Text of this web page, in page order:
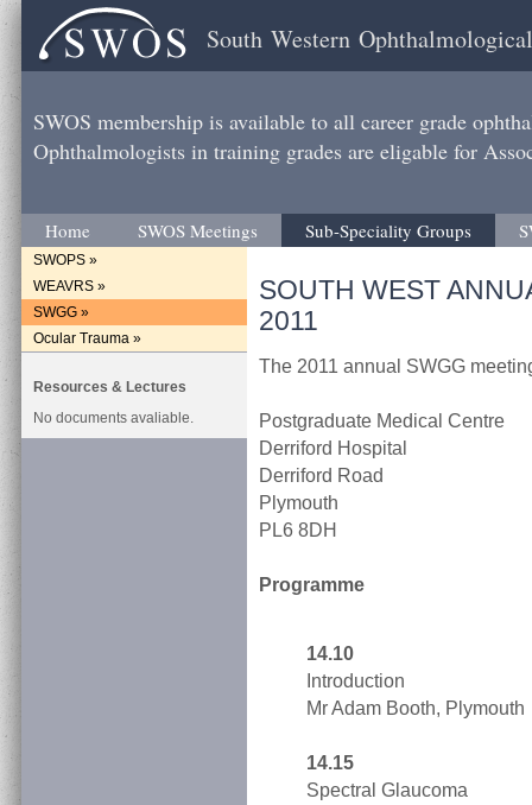
South Western
SWOS membership is available to all career grade
Ophthalmologists in training grades are eligable for
Home SWOS Meetings Sub-Speciality Groups
SWOPS »
WEAVRS »
SWGG »
Ocular Trauma »
Resources & Lectures
No documents avaliable.
SOUTH WEST
2011
The 2011 annual SWGG
Postgraduate Medical Centre
Derriford Hospital
Derriford Road
Plymouth
PL6 8DH
Programme
14.10
Introduction
Mr Adam Booth, Plymouth
14.15
Spectral Glaucoma